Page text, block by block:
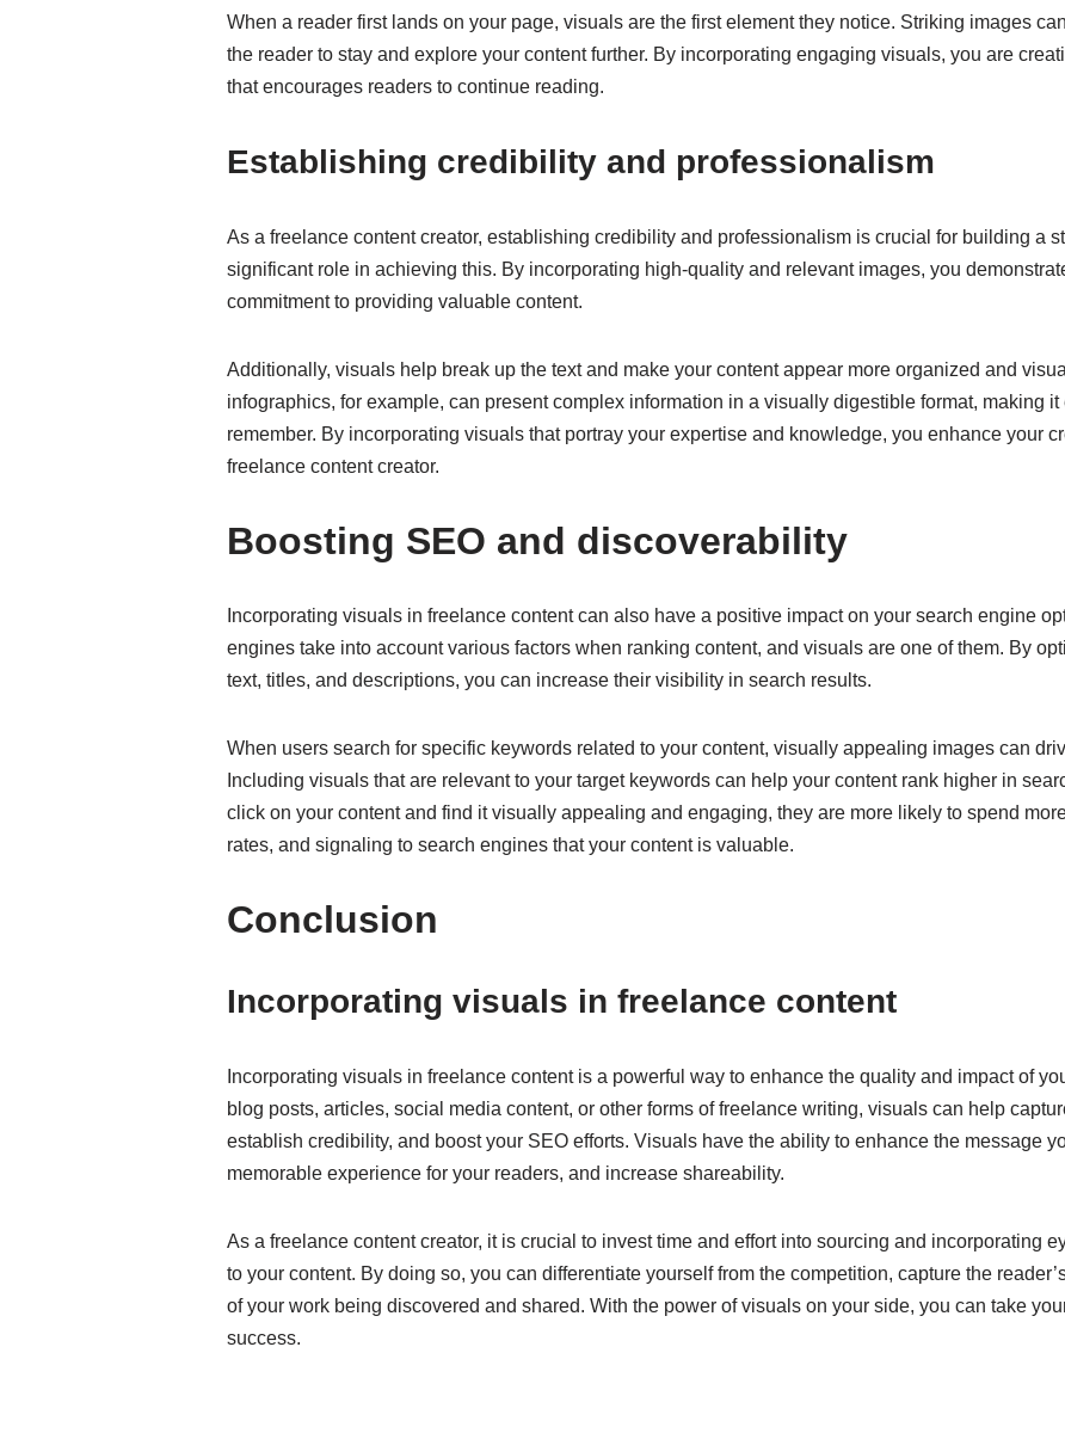
When a reader first lands on your page, visuals are the first element they notice. Striking images
the reader to stay and explore your content further. By incorporating engaging visuals, you are
that encourages readers to continue reading.
Establishing credibility and professionalism
As a freelance content creator, establishing credibility and professionalism is crucial for building a
significant role in achieving this. By incorporating high-quality and relevant images, you
commitment to providing valuable content.
Additionally, visuals help break up the text and make your content appear more organized and
infographics, for example, can present complex information in a visually digestible format, making
remember. By incorporating visuals that portray your expertise and knowledge, you enhance your
freelance content creator.
Boosting SEO and discoverability
Incorporating visuals in freelance content can also have a positive impact on your search engine
engines take into account various factors when ranking content, and visuals are one of them. By
text, titles, and descriptions, you can increase their visibility in search results.
When users search for specific keywords related to your content, visually appealing images can
Including visuals that are relevant to your target keywords can help your content rank higher in
click on your content and find it visually appealing and engaging, they are more likely to spend
rates, and signaling to search engines that your content is valuable.
Conclusion
Incorporating visuals in freelance content
Incorporating visuals in freelance content is a powerful way to enhance the quality and impact of
blog posts, articles, social media content, or other forms of freelance writing, visuals can help
establish credibility, and boost your SEO efforts. Visuals have the ability to enhance the message
memorable experience for your readers, and increase shareability.
As a freelance content creator, it is crucial to invest time and effort into sourcing and incorporating
to your content. By doing so, you can differentiate yourself from the competition, capture the
of your work being discovered and shared. With the power of visuals on your side, you can take
success.